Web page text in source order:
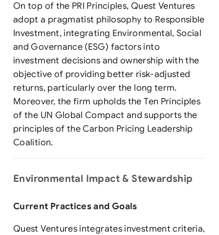
On top of the PRI Principles, Quest Ventures
adopt a pragmatist philosophy to Responsible
Investment, integrating Environmental, Social
and Governance (ESG) factors into
investment decisions and ownership with the
objective of providing better risk-adjusted
returns, particularly over the long term.
Moreover, the firm upholds the Ten Principles
of the UN Global Compact and supports the
principles of the Carbon Pricing Leadership
Coalition.
Environmental Impact & Stewardship
Current Practices and Goals
Quest Ventures integrates investment criteria,